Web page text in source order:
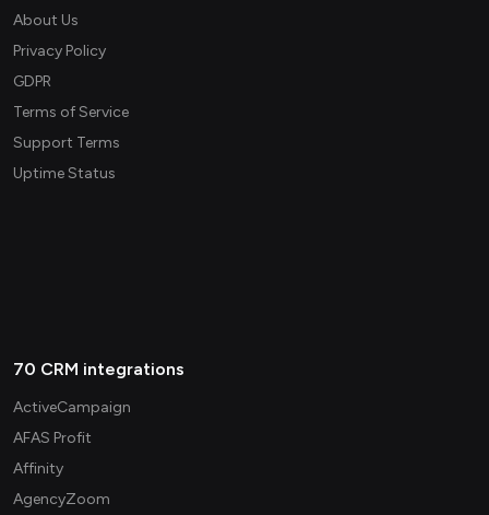
About Us
Privacy Policy
GDPR
Terms of Service
Support Terms
Uptime Status
70 CRM integrations
ActiveCampaign
AFAS Profit
Affinity
AgencyZoom